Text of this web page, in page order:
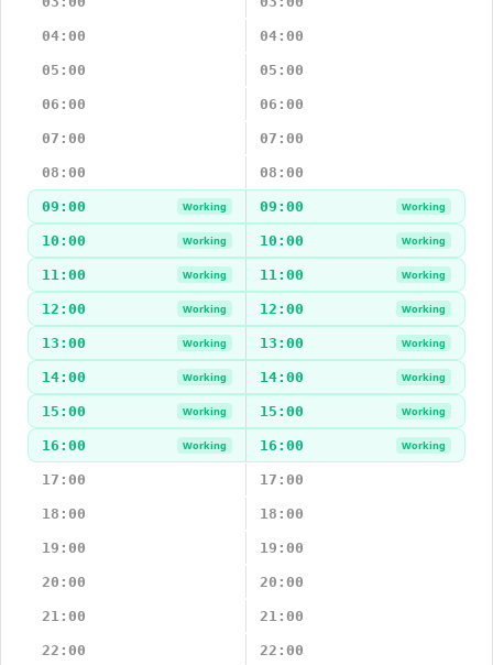
04:00 04:00
05:00 05:00
06:00 06:00
07:00 07:00
08:00 08:00
09:00 Working 09:00 Working
10:00 Working 10:00 Working
11:00 Working 11:00 Working
12:00 Working 12:00 Working
13:00 Working 13:00 Working
14:00 Working 14:00 Working
15:00 Working 15:00 Working
16:00 Working 16:00 Working
17:00 17:00
18:00 18:00
19:00 19:00
20:00 20:00
21:00 21:00
22:00 22:00